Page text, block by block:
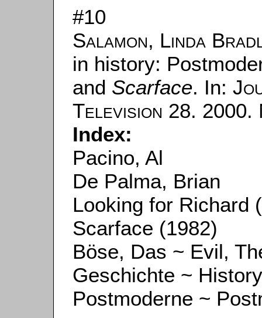
#10
Salamon, Linda
in history:
and Scarface. In:
Television 28. 2000.
Index:
Pacino, Al
De Palma, Brian
Looking for Richard
Scarface (1982)
Böse, Das ~ Evil,
Geschichte ~ History
Postmoderne ~